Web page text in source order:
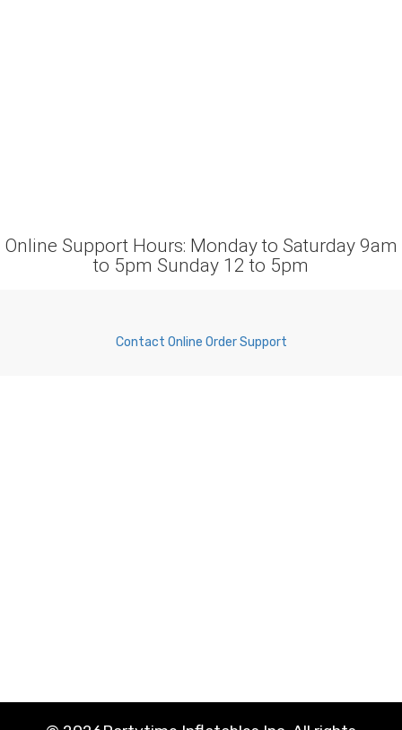
Online Support Hours: Monday to Saturday 9am
to 5pm Sunday 12 to 5pm
Contact Online Order Support